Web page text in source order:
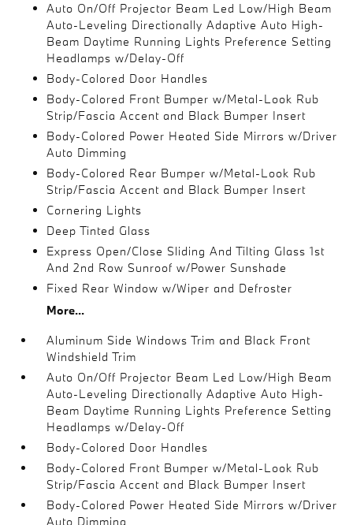
Auto On/Off Projector Beam Led Low/High Beam
Auto-Leveling Directionally Adaptive Auto High-
Beam Daytime Running Lights Preference Setting
Headlamps w/Delay-Off
Body-Colored Door Handles
Body-Colored Front Bumper w/Metal-Look Rub
Strip/Fascia Accent and Black Bumper Insert
Body-Colored Power Heated Side Mirrors w/Driver
Auto Dimming
Body-Colored Rear Bumper w/Metal-Look Rub
Strip/Fascia Accent and Black Bumper Insert
Cornering Lights
Deep Tinted Glass
Express Open/Close Sliding And Tilting Glass 1st
And 2nd Row Sunroof w/Power Sunshade
Fixed Rear Window w/Wiper and Defroster
More...
Aluminum Side Windows Trim and Black Front
Windshield Trim
Auto On/Off Projector Beam Led Low/High Beam
Auto-Leveling Directionally Adaptive Auto High-
Beam Daytime Running Lights Preference Setting
Headlamps w/Delay-Off
Body-Colored Door Handles
Body-Colored Front Bumper w/Metal-Look Rub
Strip/Fascia Accent and Black Bumper Insert
Body-Colored Power Heated Side Mirrors w/Driver
Auto Dimming